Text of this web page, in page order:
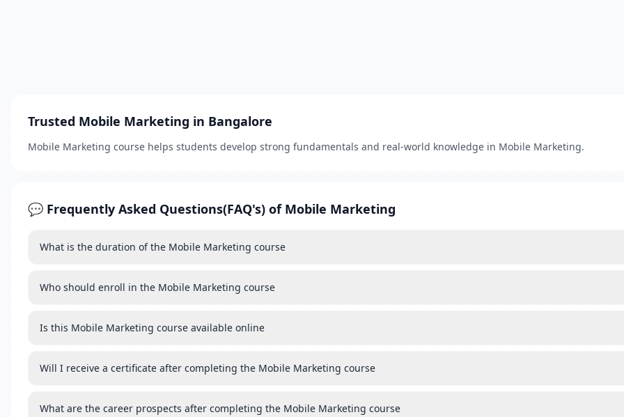
Trusted Mobile Marketing in Bangalore
Mobile Marketing course helps students develop strong fundamentals and real-world knowledge in Mobile Marketing.
💬 Frequently Asked Questions(FAQ's) of Mobile Marketing
What is the duration of the Mobile Marketing course
Who should enroll in the Mobile Marketing course
Is this Mobile Marketing course available online
Will I receive a certificate after completing the Mobile Marketing course
What are the career prospects after completing the Mobile Marketing course